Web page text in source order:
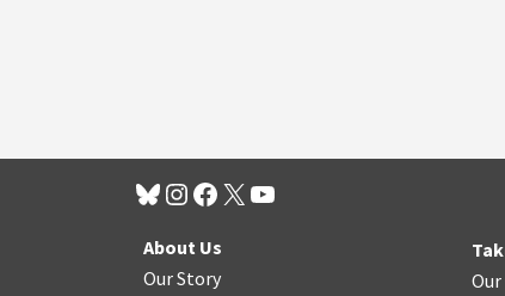
About Us
Our Story